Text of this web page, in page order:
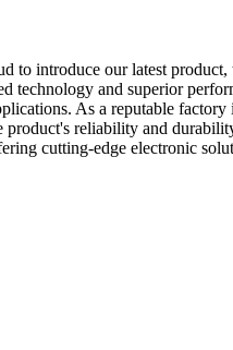
introduce our latest product,
and superior
As a reputable
reliability and
cutting-edge electronic